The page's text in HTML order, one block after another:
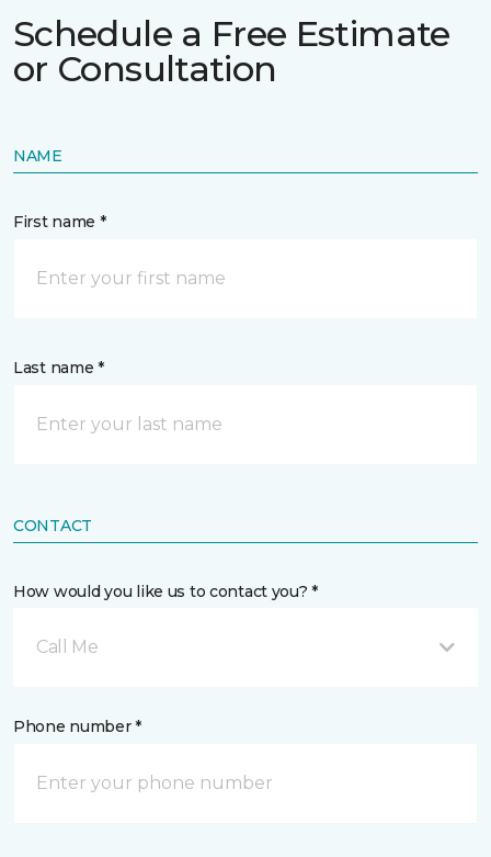
Schedule a Free Estimate
or Consultation
NAME
First name *
Last name *
CONTACT
How would you like us to contact you? *
Call Me
Phone number *